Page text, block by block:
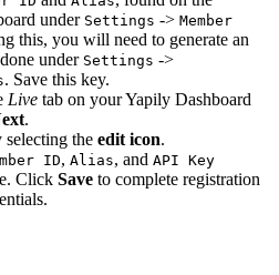
under Settings -> Member
this, you will need to generate an
under Settings ->
. Save this key.
Live tab on your Yapily Dashboard
.
the edit icon.
ID, Alias, and API Key
Click Save to complete registration